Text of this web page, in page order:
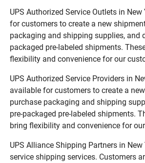
UPS Authorized Service Outlets in
for customers to create a new
packaging and shipping supplies, and
packaged pre-labeled shipments.
flexibility and convenience for our
UPS Authorized Service Providers in
available for customers to create a
purchase packaging and shipping
pre-packaged pre-labeled shipments.
bring flexibility and convenience for
UPS Alliance Shipping Partners in
service shipping services. Customers